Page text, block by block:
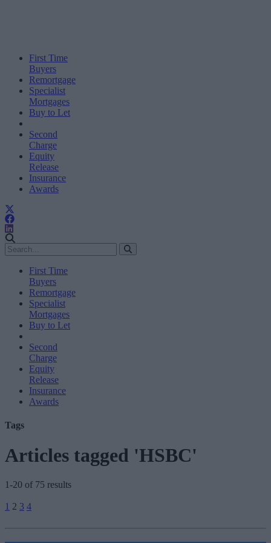
First Time
Buyers
Remortgage
Specialist
Mortgages
Buy to Let
Second
Charge
Equity
Release
Insurance
Awards
First Time
Buyers
Remortgage
Specialist
Mortgages
Buy to Let
Second
Charge
Equity
Release
Insurance
Awards
Tags
Articles tagged 'HSBC'
1-20 of 75 results
pagination
1 2 3 4